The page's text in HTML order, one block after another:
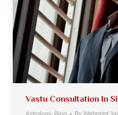
Vastu Consultation In